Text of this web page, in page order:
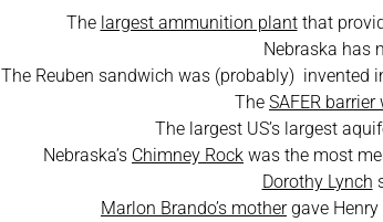
The largest ammunition plantthat
Nebraska has
The Reuben sandwich was (probably)
The SAFER barrier
The largest US’s largest
Nebraska’s Chimney Rock was the most
Dorothy Lynch
Marlon Brando’s mothergave Henry